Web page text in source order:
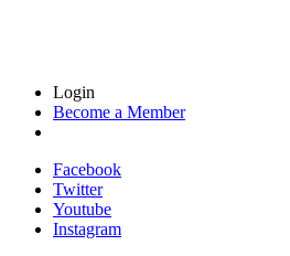
Login
Become a Member
Facebook
Twitter
Youtube
Instagram